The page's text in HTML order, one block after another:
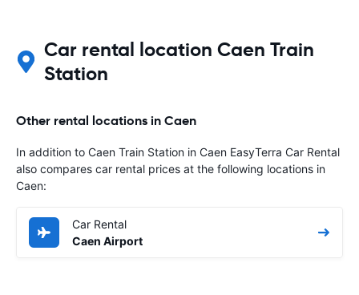
Car rental location Caen Train
Station
Other rental locations in Caen
In addition to Caen Train Station in Caen EasyTerra Car Rental
also compares car rental prices at the following locations in
Caen:
Car Rental
Caen Airport